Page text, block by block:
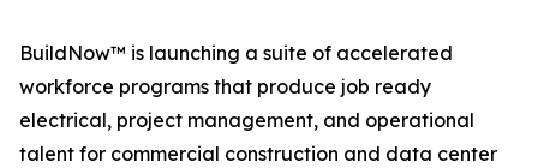
BuildNow™ is launching a suite of accelerated
workforce programs that produce job ready
electrical, project management, and operational
talent for commercial construction and data center